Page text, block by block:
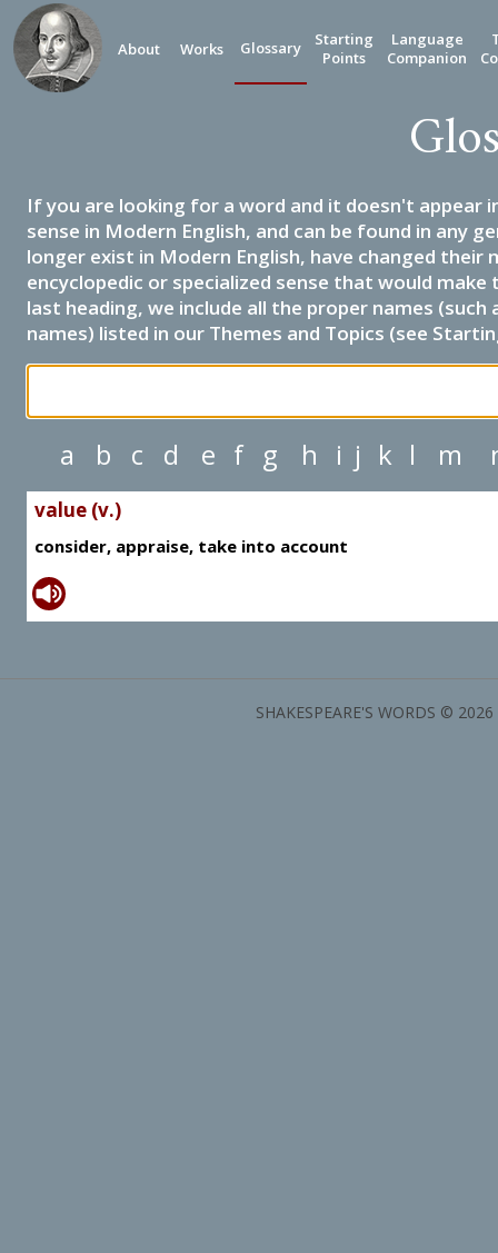
About Works Glossary
Starting
Points
Language
Companion
If you are looking for a word and it doesn't appear
sense in Modern English, and can be found in any
longer exist in Modern English, have changed their
encyclopedic or specialized sense that would
last heading, we include all the proper names
names) listed in our Themes and Topics (see
a b c d e f g h i j k l m
value (v.)
consider, appraise, take into account
SHAKESPEARE'S WORDS ©